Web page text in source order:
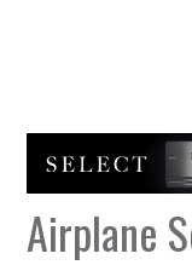
Airplane